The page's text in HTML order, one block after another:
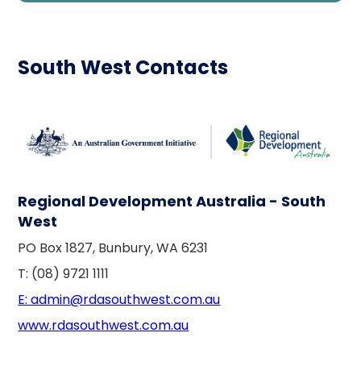
South West Contacts
Regional Development Australia - South
West
PO Box 1827, Bunbury, WA 6231
T: (08) 9721 1111
E: admin@rdasouthwest.com.au
www.rdasouthwest.com.au